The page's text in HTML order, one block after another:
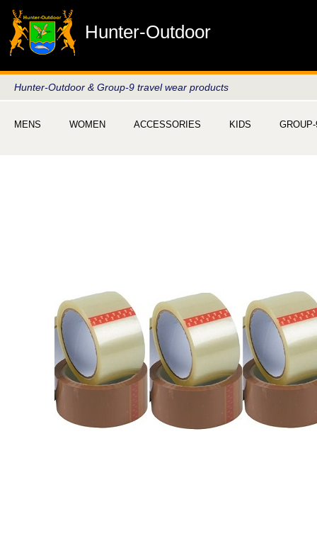
Hunter-Outdoor
Hunter-Outdoor & Group-9 travel wear products
MENS WOMEN ACCESSORIES KIDS